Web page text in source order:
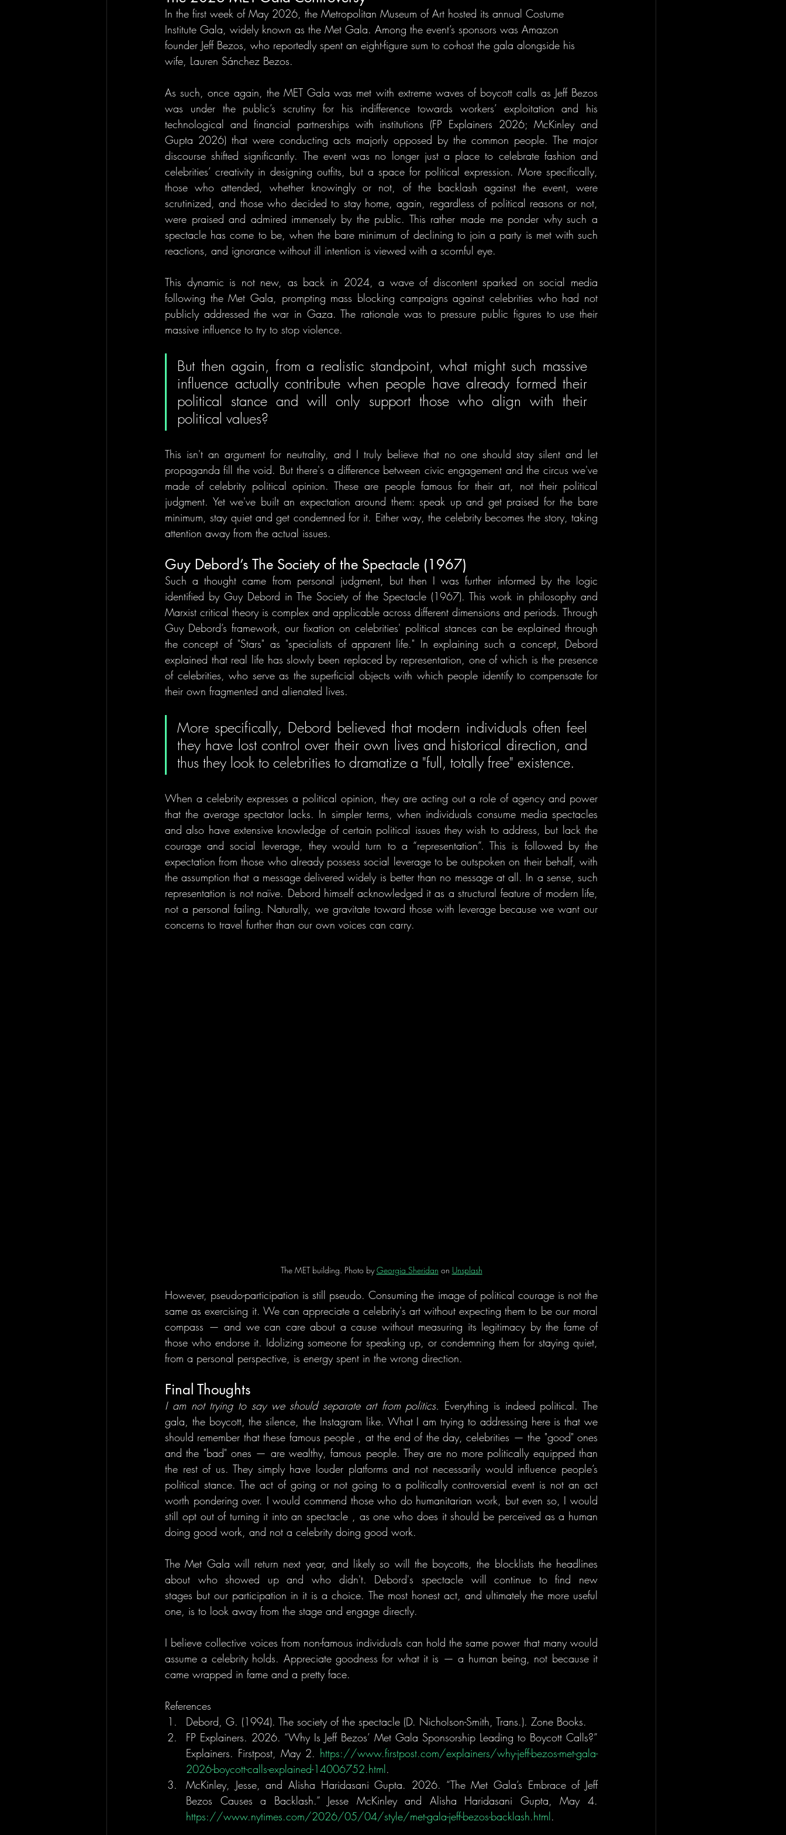
In the first week of May 2026, the Metropolitan Museum of Art hosted its annual Costume
Institute Gala, widely known as the Met Gala. Among the event’s sponsors was Amazon
founder Jeff Bezos, who reportedly spent an eight-figure sum to co-host the gala alongside his
wife, Lauren Sánchez Bezos.
As such, once again, the MET Gala was met with extreme waves of boycott calls as Jeff Bezos
was under the public’s scrutiny for his indifference towards workers’ exploitation and his
technological and financial partnerships with institutions (FP Explainers 2026; McKinley and
Gupta 2026) that were conducting acts majorly opposed by the common people. The major
discourse shifted significantly. The event was no longer just a place to celebrate fashion and
celebrities’ creativity in designing outfits, but a space for political expression. More specifically,
those who attended, whether knowingly or not, of the backlash against the event, were
scrutinized, and those who decided to stay home, again, regardless of political reasons or not,
were praised and admired immensely by the public. This rather made me ponder why such a
spectacle has come to be, when the bare minimum of declining to join a party is met with such
reactions, and ignorance without ill intention is viewed with a scornful eye.
This dynamic is not new, as back in 2024, a wave of discontent sparked on social media
following the Met Gala, prompting mass blocking campaigns against celebrities who had not
publicly addressed the war in Gaza. The rationale was to pressure public figures to use their
massive influence to try to stop violence.
But then again, from a realistic standpoint, what might such massive
influence actually contribute when people have already formed their
political stance and will only support those who align with their
political values?
This isn't an argument for neutrality, and I truly believe that no one should stay silent and let
propaganda fill the void. But there's a difference between civic engagement and the circus we've
made of celebrity political opinion. These are people famous for their art, not their political
judgment. Yet we've built an expectation around them: speak up and get praised for the bare
minimum, stay quiet and get condemned for it. Either way, the celebrity becomes the story, taking
attention away from the actual issues.
Guy Debord’s The Society of the Spectacle (1967)
Such a thought came from personal judgment, but then I was further informed by the logic
identified by Guy Debord in The Society of the Spectacle (1967). This work in philosophy and
Marxist critical theory is complex and applicable across different dimensions and periods. Through
Guy Debord’s framework, our fixation on celebrities' political stances can be explained through
the concept of "Stars" as "specialists of apparent life." In explaining such a concept, Debord
explained that real life has slowly been replaced by representation, one of which is the presence
of celebrities, who serve as the superficial objects with which people identify to compensate for
their own fragmented and alienated lives.
More specifically, Debord believed that modern individuals often feel
they have lost control over their own lives and historical direction, and
thus they look to celebrities to dramatize a "full, totally free" existence.
When a celebrity expresses a political opinion, they are acting out a role of agency and power
that the average spectator lacks. In simpler terms, when individuals consume media spectacles
and also have extensive knowledge of certain political issues they wish to address, but lack the
courage and social leverage, they would turn to a “representation”. This is followed by the
expectation from those who already possess social leverage to be outspoken on their behalf, with
the assumption that a message delivered widely is better than no message at all. In a sense, such
representation is not naïve. Debord himself acknowledged it as a structural feature of modern life,
not a personal failing. Naturally, we gravitate toward those with leverage because we want our
concerns to travel further than our own voices can carry.
The MET building. Photo by Georgia Sheridan on Unsplash
However, pseudo-participation is still pseudo. Consuming the image of political courage is not the
same as exercising it. We can appreciate a celebrity's art without expecting them to be our moral
compass — and we can care about a cause without measuring its legitimacy by the fame of
those who endorse it. Idolizing someone for speaking up, or condemning them for staying quiet,
from a personal perspective, is energy spent in the wrong direction.
Final Thoughts
I am not trying to say we should separate art from politics. Everything is indeed political. The
gala, the boycott, the silence, the Instagram like. What I am trying to addressing here is that we
should remember that these famous people , at the end of the day, celebrities — the "good" ones
and the "bad" ones — are wealthy, famous people. They are no more politically equipped than
the rest of us. They simply have louder platforms and not necessarily would influence people’s
political stance. The act of going or not going to a politically controversial event is not an act
worth pondering over. I would commend those who do humanitarian work, but even so, I would
still opt out of turning it into an spectacle , as one who does it should be perceived as a human
doing good work, and not a celebrity doing good work.
The Met Gala will return next year, and likely so will the boycotts, the blocklists the headlines
about who showed up and who didn't. Debord's spectacle will continue to find new
stages but our participation in it is a choice. The most honest act, and ultimately the more useful
one, is to look away from the stage and engage directly.
I believe collective voices from non-famous individuals can hold the same power that many would
assume a celebrity holds. Appreciate goodness for what it is — a human being, not because it
came wrapped in fame and a pretty face.
References
Debord, G. (1994). The society of the spectacle (D. Nicholson-Smith, Trans.). Zone Books.
FP Explainers. 2026. “Why Is Jeff Bezos’ Met Gala Sponsorship Leading to Boycott Calls?”
Explainers. Firstpost, May 2. https://www.firstpost.com/explainers/why-jeff-bezos-met-gala-
2026-boycott-calls-explained-14006752.html.
McKinley, Jesse, and Alisha Haridasani Gupta. 2026. “The Met Gala’s Embrace of Jeff
https://www.nytimes.com/2026/05/04/style/met-gala-jeff-bezos-backlash.html.